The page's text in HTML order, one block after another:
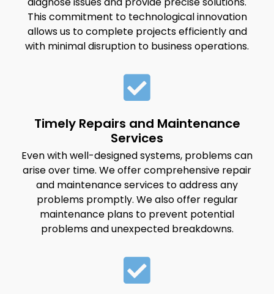
This commitment to technological innovation
allows us to complete projects efficiently and
with minimal disruption to business operations.
Timely Repairs and Maintenance
Services
Even with well-designed systems, problems can
arise over time. We offer comprehensive repair
and maintenance services to address any
problems promptly. We also offer regular
maintenance plans to prevent potential
problems and unexpected breakdowns.